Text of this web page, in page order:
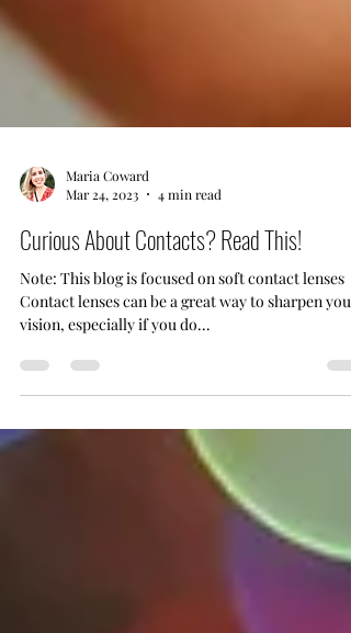
Mar 24, 2023
4 min read
Curious About Contacts? Read This!
Note: This blog is focused on soft contact lenses
Contact lenses can be a great way to sharpen your
vision, especially if you do...